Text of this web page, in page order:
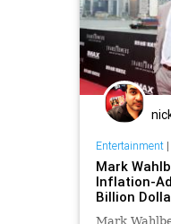
Entertainment|
Mark
Inflation-
Billion
Mark